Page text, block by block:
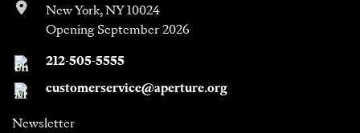
New York, NY 10024
Opening September 2026
212-505-5555
customerservice@aperture.org
Newsletter